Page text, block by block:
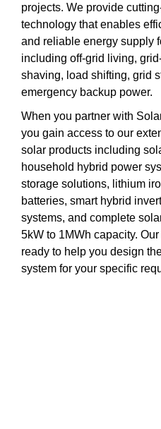
projects. We provide
technology that enables
and reliable energy supply
including off-grid living,
shaving, load shifting, grid
emergency backup power.
When you partner with
you gain access to our
solar products including
household hybrid power
storage solutions, lithium
batteries, smart hybrid
systems, and complete
5kW to 1MWh capacity.
ready to help you design
system for your specific